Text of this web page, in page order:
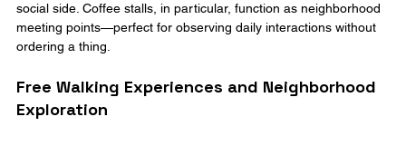
social side. Coffee stalls, in particular, function as neighborhood
meeting points—perfect for observing daily interactions without
ordering a thing.
Free Walking Experiences and Neighborhood
Exploration